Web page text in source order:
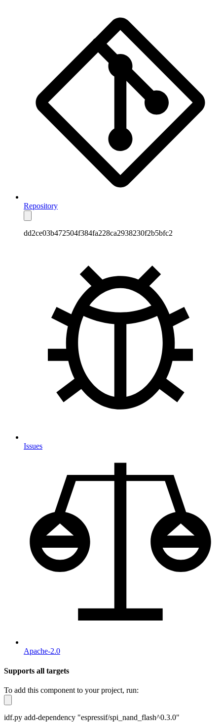
Repository
dd2ce03b472504f384fa228ca2938230f2b5bfc2
Issues
Apache-2.0
Supports all targets
To add this component to your project, run:
idf.py add-dependency "espressif/spi_nand_flash^0.3.0"